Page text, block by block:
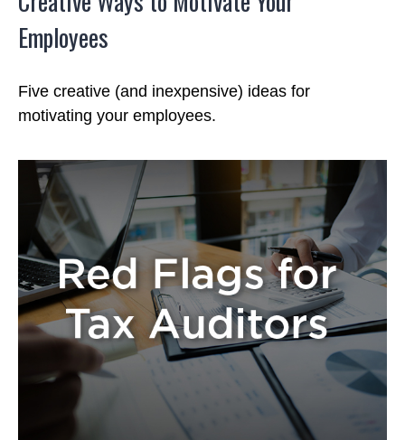
Employees
Five creative (and inexpensive) ideas for
motivating your employees.